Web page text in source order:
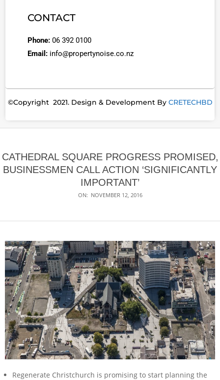
CONTACT
Phone: 06 392 0100
Email: info@propertynoise.co.nz
©Copyright 2021. Design & Development By CRETECHBD
CATHEDRAL SQUARE PROGRESS PROMISED,
BUSINESSMEN CALL ACTION ‘SIGNIFICANTLY
IMPORTANT’
ON: NOVEMBER 12, 2016
Regenerate Christchurch is promising to start planning the